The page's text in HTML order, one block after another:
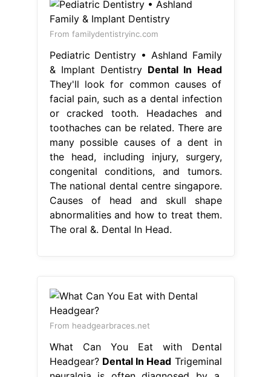
From familydentistryinc.com
Pediatric Dentistry • Ashland Family
& Implant Dentistry Dental In Head
They'll look for common causes of
facial pain, such as a dental infection
or cracked tooth. Headaches and
toothaches can be related. There are
many possible causes of a dent in
the head, including injury, surgery,
congenital conditions, and tumors.
The national dental centre singapore.
Causes of head and skull shape
abnormalities and how to treat them.
The oral &. Dental In Head.
From headgearbraces.net
What Can You Eat with Dental
Headgear? Dental In Head Trigeminal